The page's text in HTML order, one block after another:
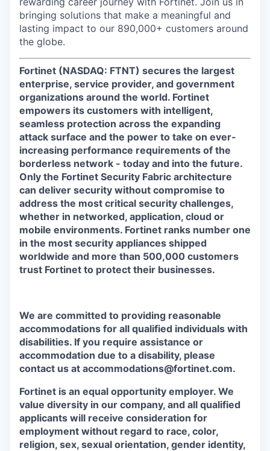
bringing solutions that make a meaningful and
lasting impact to our 890,000+ customers around
the globe.
Fortinet (NASDAQ: FTNT) secures the largest
enterprise, service provider, and government
organizations around the world. Fortinet
empowers its customers with intelligent,
seamless protection across the expanding
attack surface and the power to take on ever-
increasing performance requirements of the
borderless network - today and into the future.
Only the Fortinet Security Fabric architecture
can deliver security without compromise to
address the most critical security challenges,
whether in networked, application, cloud or
mobile environments. Fortinet ranks number one
in the most security appliances shipped
worldwide and more than 500,000 customers
trust Fortinet to protect their businesses.
We are committed to providing reasonable
accommodations for all qualified individuals with
disabilities. If you require assistance or
accommodation due to a disability, please
contact us at accommodations@fortinet.com.
Fortinet is an equal opportunity employer. We
value diversity in our company, and all qualified
applicants will receive consideration for
employment without regard to race, color,
religion, sex, sexual orientation, gender identity,